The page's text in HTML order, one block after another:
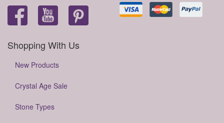
Shopping With Us
New Products
Crystal Age Sale
Stone Types